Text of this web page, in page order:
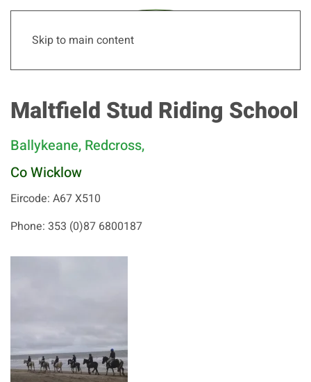
Skip to main content
Maltfield Stud Riding School
Ballykeane, Redcross,
Co Wicklow
Eircode: A67 X510
Phone: 353 (0)87 6800187